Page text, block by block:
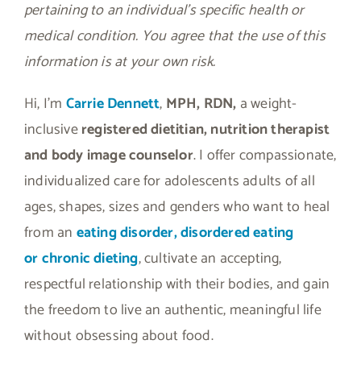
pertaining to an individual’s specific health or
medical condition. You agree that the use of this
information is at your own risk.
Hi, I’m Carrie Dennett, MPH, RDN, a weight-
inclusiveregistered dietitian, nutrition therapist
and body image counselor. I offer compassionate,
individualized care for adolescents adults of all
ages, shapes, sizes and genders who want to heal
from an eating disorder, disordered eating
orchronic dieting, cultivate an accepting,
respectful relationship with their bodies, and gain
the freedom to live an authentic, meaningful life
without obsessing about food.